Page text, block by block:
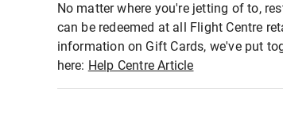
No matter where you're jetting of to,
can be redeemed at all Flight Centre
information on Gift Cards, we've put
here: Help Centre Article